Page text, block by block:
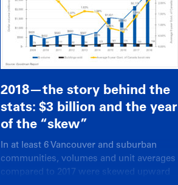
2018—the story behind the
stats: $3 billion and the year
of the “skew”
In at least 6 Vancouver and suburban
communities, volumes and unit averages
compared to 2017 were skewed upward